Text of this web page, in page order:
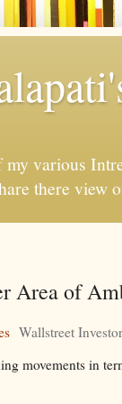
various
there view
Area of
Wallstreet
movements in